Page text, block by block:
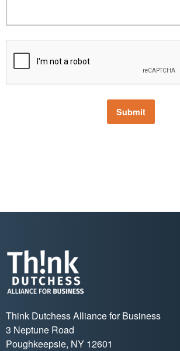
Submit
Think Dutchess Alliance for Business
3 Neptune Road
Poughkeepsie, NY 12601